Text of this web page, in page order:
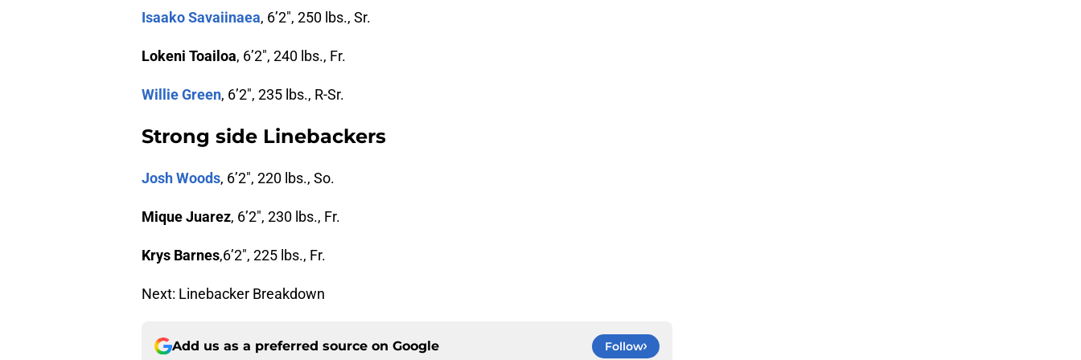
Isaako Savaiinaea, 6’2″, 250 lbs., Sr.
Lokeni Toailoa, 6’2″, 240 lbs., Fr.
Willie Green, 6’2″, 235 lbs., R-Sr.
Strong side Linebackers
Josh Woods, 6’2″, 220 lbs., So.
Mique Juarez, 6’2″, 230 lbs., Fr.
Krys Barnes,6’2″, 225 lbs., Fr.
Next: Linebacker Breakdown
Add us as a preferred source on Google Follow